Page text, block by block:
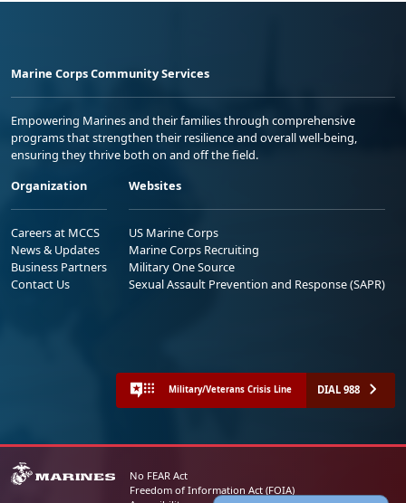
Marine Corps Community Services
Empowering Marines and their families through comprehensive
programs that strengthen their resilience and overall well-being,
ensuring they thrive both on and off the field.
Organization
Careers at MCCS
News & Updates
Business Partners
Contact Us
Websites
US Marine Corps
Marine Corps Recruiting
Military One Source
Sexual Assault Prevention and Response (SAPR)
Military/Veterans Crisis Line DIAL 988
No FEAR Act
Freedom of Information Act (FOIA)